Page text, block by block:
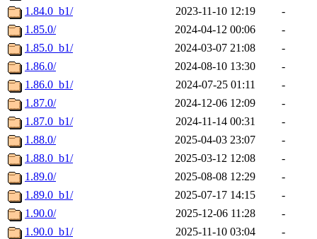
1.84.0_b1/
2023-11-10 12:19
-
1.85.0/
2024-04-12 00:06
-
1.85.0_b1/
2024-03-07 21:08
-
1.86.0/
2024-08-10 13:30
-
1.86.0_b1/
2024-07-25 01:11
-
1.87.0/
2024-12-06 12:09
-
1.87.0_b1/
2024-11-14 00:31
-
1.88.0/
2025-04-03 23:07
-
1.88.0_b1/
2025-03-12 12:08
-
1.89.0/
2025-08-08 12:29
-
1.89.0_b1/
2025-07-17 14:15
-
1.90.0/
2025-12-06 11:28
-
1.90.0_b1/
2025-11-10 03:04
-